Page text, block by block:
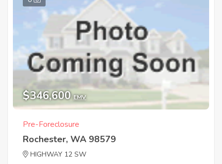
$346,600 EMV
Pre-Foreclosure
Rochester, WA 98579
HIGHWAY 12 SW